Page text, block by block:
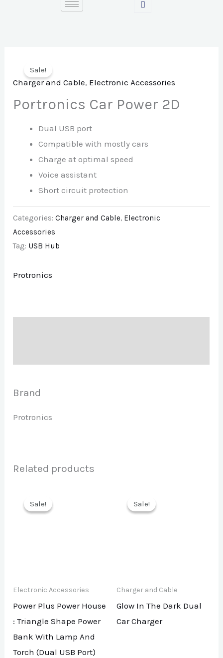
Sale!
Charger and Cable, Electronic Accessories
Portronics Car Power 2D
Dual USB port
Compatible with mostly cars
Charge at optimal speed
Voice assistant
Short circuit protection
Categories:Charger and Cable, Electronic
Accessories
Tag: USB Hub
Protronics
Brand
Protronics
Related products
Sale!
Sale!
Electronic Accessories
Power Plus Power House
: Triangle Shape Power
Bank With Lamp And
Torch (Dual USB Port)
Sale!
Sale!
Charger and Cable
Glow In The Dark Dual
Car Charger